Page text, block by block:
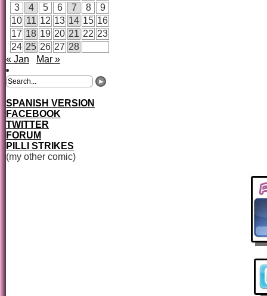
3
4 5 6 7 8
9
10 11 12 13 14 15 16
17 18 19 20 21 22 23
24 25 26 27 28
« Jan
Mar »
SPANISH VERSION
FACEBOOK
TWITTER
FORUM
PILLI STRIKES
(my other comic)